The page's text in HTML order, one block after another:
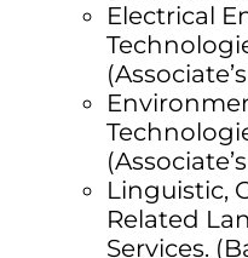
Electrical
Linguistic,
Related
Services.